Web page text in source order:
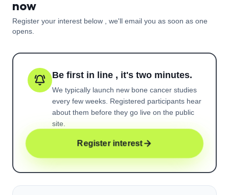
now
Register your interest below , we'll email you as soon as one
opens.
Be first in line , it's two minutes.
We typically launch new bone cancer studies
every few weeks. Registered participants hear
about them before they go live on the public
site.
Register interest